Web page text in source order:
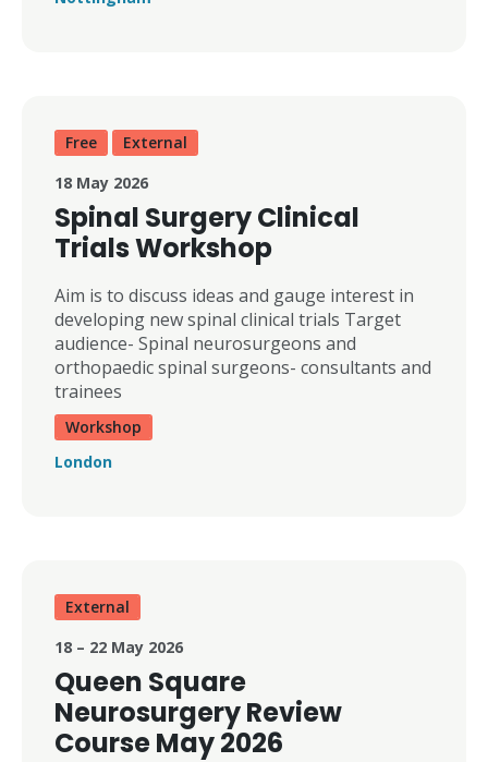
Free
External
18 May 2026
Spinal Surgery Clinical
Trials Workshop
Aim is to discuss ideas and gauge interest in
developing new spinal clinical trials Target
audience- Spinal neurosurgeons and
orthopaedic spinal surgeons- consultants and
trainees
Workshop
London
External
18 – 22 May 2026
Queen Square
Neurosurgery Review
Course May 2026